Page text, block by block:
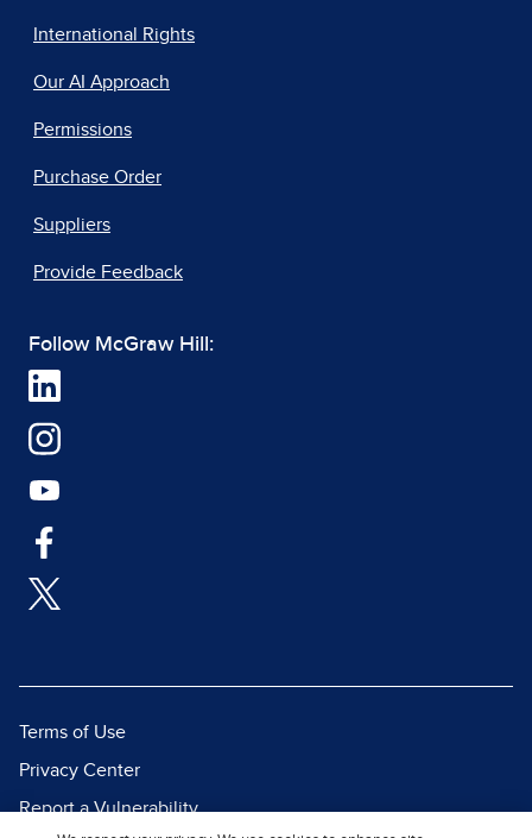
International Rights
Our AI Approach
Permissions
Purchase Order
Suppliers
Provide Feedback
Follow McGraw Hill:
Terms of Use
Privacy Center
Report a Vulnerability